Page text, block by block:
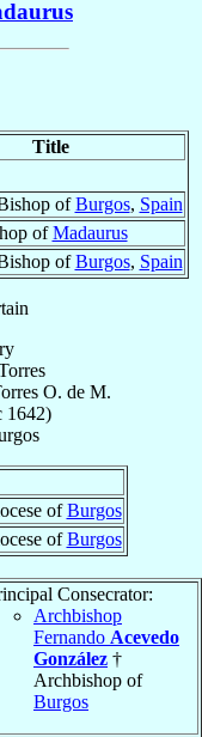
Title
ofBurgos, Spain
ofMadaurus
ofBurgos, Spain
O. de M.
1642)
ofBurgos
ofBurgos
Consecrator:
Archbishop
Fernando Acevedo
González †
Archbishop of
Burgos